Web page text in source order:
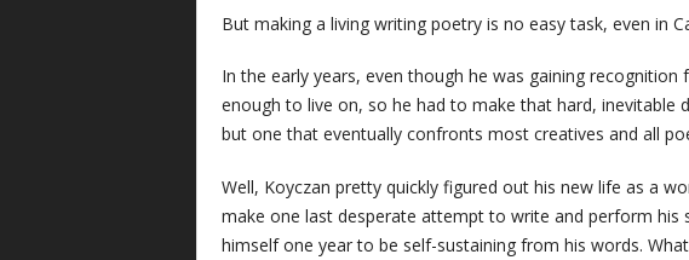
But making a living writing poetry is no easy task, even in
In the early years, even though he was gaining
enough to live on, so he had to make that hard, inevitable
but one that eventually confronts most creatives and all
Well, Koyczan pretty quickly figured out his new life as a
make one last desperate attempt to write and perform his
himself one year to be self-sustaining from his words.